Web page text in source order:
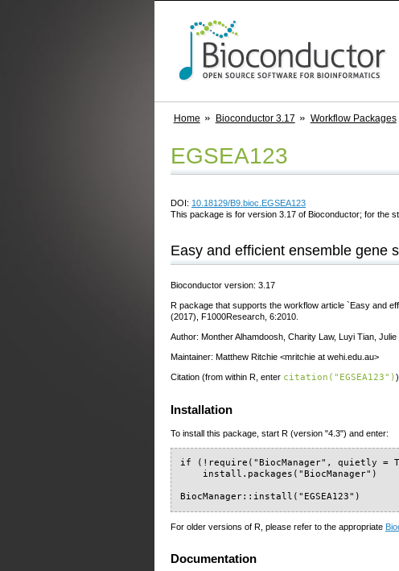
Home Bioconductor 3.17 Workflow Packages
EGSEA123
DOI: 10.18129/B9.bioc.EGSEA123
This package is for version 3.17 of Bioconductor; for the
Easy and efficient ensemble gene
Bioconductor version: 3.17
R package that supports the workflow article `Easy and
(2017), F1000Research, 6:2010.
Author: Monther Alhamdoosh, Charity Law, Luyi Tian,
Maintainer: Matthew Ritchie <mritchie at wehi.edu.au>
Citation (from within R, enter citation("EGSEA123")
Installation
To install this package, start R (version "4.3") and enter:
if (!require("BiocManager", quietly =
    install.packages("BiocManager")
BiocManager::install("EGSEA123")
For older versions of R, please refer to the appropriate
Documentation